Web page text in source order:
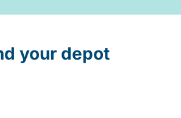
your depot